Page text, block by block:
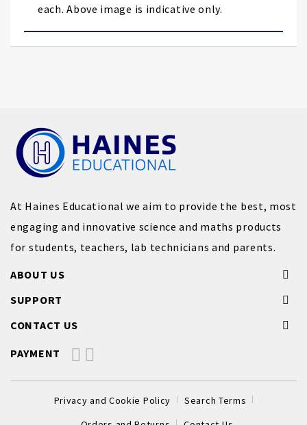
each. Above image is indicative only.
At Haines Educational we aim to provide the best, most
engaging and innovative science and maths products
for students, teachers, lab technicians and parents.
ABOUT US
SUPPORT
CONTACT US
PAYMENT
Privacy and Cookie Policy
Search Terms